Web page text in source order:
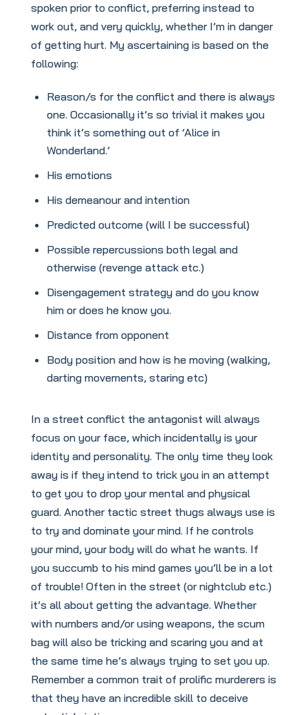
spoken prior to conflict, preferring instead to
work out, and very quickly, whether I’m in danger
of getting hurt. My ascertaining is based on the
following:
Reason/s for the conflict and there is always
one. Occasionally it’s so trivial it makes you
think it’s something out of ‘Alice in
Wonderland.’
His emotions
His demeanour and intention
Predicted outcome (will I be successful)
Possible repercussions both legal and
otherwise (revenge attack etc.)
Disengagement strategy and do you know
him or does he know you.
Distance from opponent
Body position and how is he moving (walking,
darting movements, staring etc)
In a street conflict the antagonist will always
focus on your face, which incidentally is your
identity and personality. The only time they look
away is if they intend to trick you in an attempt
to get you to drop your mental and physical
guard. Another tactic street thugs always use is
to try and dominate your mind. If he controls
your mind, your body will do what he wants. If
you succumb to his mind games you’ll be in a lot
of trouble! Often in the street (or nightclub etc.)
it’s all about getting the advantage. Whether
with numbers and/or using weapons, the scum
bag will also be tricking and scaring you and at
the same time he’s always trying to set you up.
Remember a common trait of prolific murderers is
that they have an incredible skill to deceive